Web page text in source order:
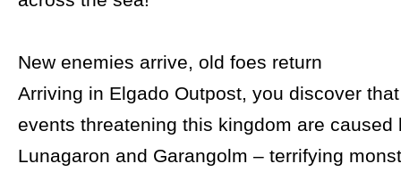
New enemies arrive, old foes return
Arriving in Elgado Outpost, you discover
events threatening this kingdom are caused
Lunagaron and Garangolm – terrifying